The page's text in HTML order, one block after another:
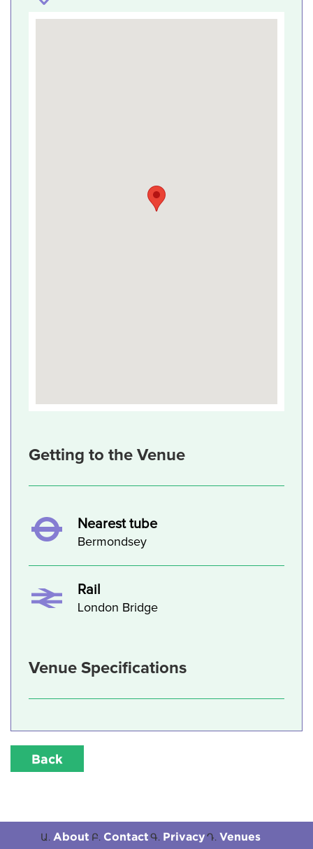
Getting to the Venue
Nearest tube
Bermondsey
Rail
London Bridge
Venue Specifications
Back
About Contact Privacy Venues